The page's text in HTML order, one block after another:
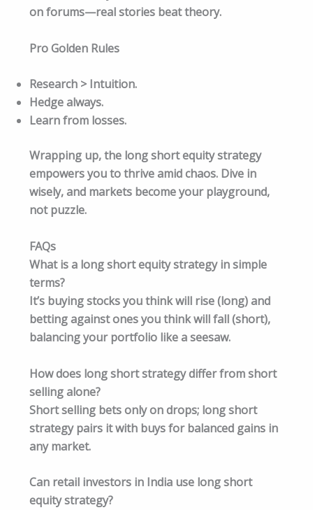
on forums—real stories beat theory.​
Pro Golden Rules
Research > Intuition.
Hedge always.
Learn from losses.
Wrapping up, the long short equity strategy
empowers you to thrive amid chaos. Dive in
wisely, and markets become your playground,
not puzzle.
FAQs
What is a long short equity strategy in simple
terms?
It’s buying stocks you think will rise (long) and
betting against ones you think will fall (short),
balancing your portfolio like a seesaw.​
How does long short strategy differ from short
selling alone?
Short selling bets only on drops; long short
strategy pairs it with buys for balanced gains in
any market.​
Can retail investors in India use long short
equity strategy?